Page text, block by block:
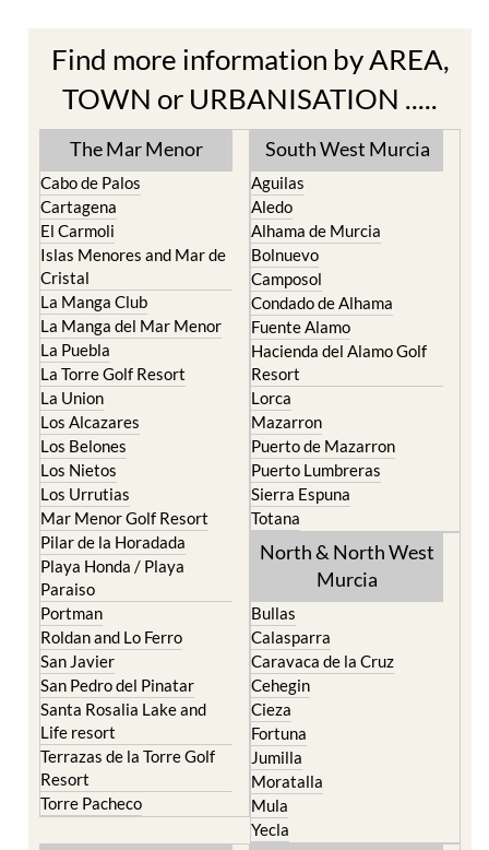
Find more information by AREA,
TOWN or URBANISATION .....
The Mar Menor
Cabo de Palos
Cartagena
El Carmoli
Islas Menores and Mar de
Cristal
La Manga Club
La Manga del Mar Menor
La Puebla
La Torre Golf Resort
La Union
Los Alcazares
Los Belones
Los Nietos
Los Urrutias
Mar Menor Golf Resort
Pilar de la Horadada
Playa Honda / Playa
Paraiso
Portman
Roldan and Lo Ferro
San Javier
San Pedro del Pinatar
Santa Rosalia Lake and
Life resort
Terrazas de la Torre Golf
Resort
Torre Pacheco
South West Murcia
Aguilas
Aledo
Alhama de Murcia
Bolnuevo
Camposol
Condado de Alhama
Fuente Alamo
Hacienda del Alamo Golf
Resort
Lorca
Mazarron
Puerto de Mazarron
Puerto Lumbreras
Sierra Espuna
Totana
North & North West
Murcia
Bullas
Calasparra
Caravaca de la Cruz
Cehegin
Cieza
Fortuna
Jumilla
Moratalla
Mula
Yecla